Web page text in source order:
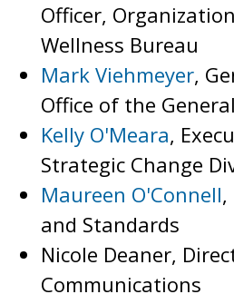
Officer,
Wellness Bureau
Mark Viehmeyer,
Office of the
Kelly O'Meara,
Strategic Change
Maureen O'Connell,
and Standards
Nicole Deaner,
Communications